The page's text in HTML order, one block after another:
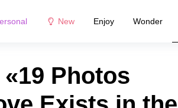
New Enjoy Wonder
Photos